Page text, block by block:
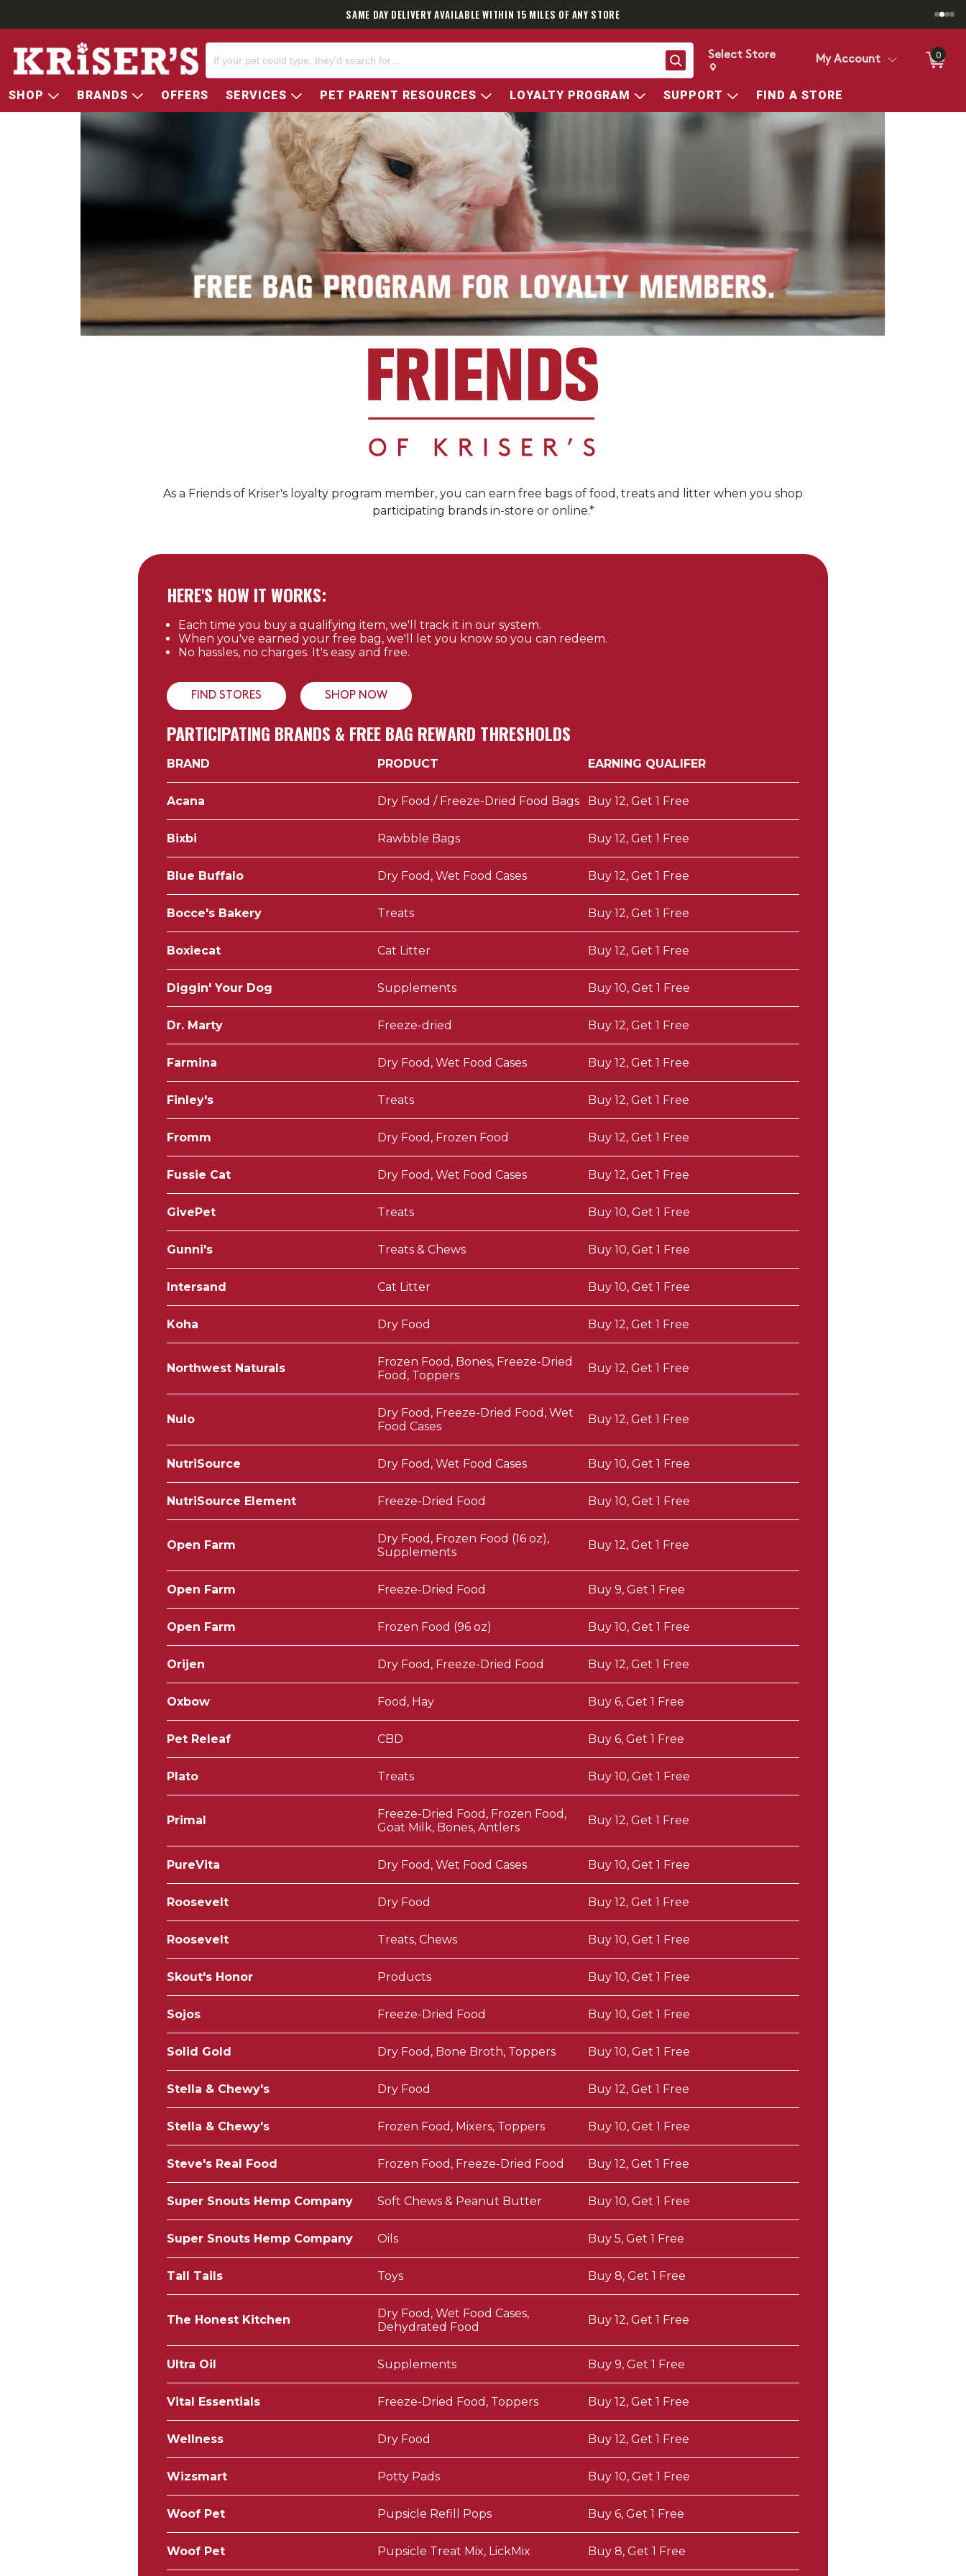
SAME DAY DELIVERY AVAILABLE WITHIN 15 MILES OF ANY STORE
Search
Change store from currently selected store.
Change Store. Selected Store
Select Store My Account 0
SHOP BRANDS OFFERS SERVICES PET PARENT RESOURCES LOYALTY PROGRAM SUPPORT FIND A STORE
As a Friends of Kriser's loyalty program member, you can earn free bags of food, treats and litter when you shop
participating brands in-store or online.*
HERE'S HOW IT WORKS:
Each time you buy a qualifying item, we'll track it in our system.
When you've earned your free bag, we'll let you know so you can redeem.
No hassles, no charges. It's easy and free.
FIND STORES SHOP NOW
PARTICIPATING BRANDS & FREE BAG REWARD THRESHOLDS
BRAND PRODUCT EARNING QUALIFER
Acana Dry Food / Freeze-Dried Food Bags Buy 12, Get 1 Free
Bixbi Rawbble Bags Buy 12, Get 1 Free
Blue Buffalo Dry Food, Wet Food Cases Buy 12, Get 1 Free
Bocce's Bakery Treats Buy 12, Get 1 Free
Boxiecat Cat Litter Buy 12, Get 1 Free
Diggin' Your Dog Supplements Buy 10, Get 1 Free
Dr. Marty Freeze-dried Buy 12, Get 1 Free
Farmina Dry Food, Wet Food Cases Buy 12, Get 1 Free
Finley's Treats Buy 12, Get 1 Free
Fromm Dry Food, Frozen Food Buy 12, Get 1 Free
Fussie Cat Dry Food, Wet Food Cases Buy 12, Get 1 Free
GivePet Treats Buy 10, Get 1 Free
Gunni's Treats & Chews Buy 10, Get 1 Free
Intersand Cat Litter Buy 10, Get 1 Free
Koha Dry Food Buy 12, Get 1 Free
Northwest Naturals
Frozen Food, Bones, Freeze-Dried
Food, Toppers
Buy 12, Get 1 Free
Nulo
Dry Food, Freeze-Dried Food, Wet
Food Cases
Buy 12, Get 1 Free
NutriSource Dry Food, Wet Food Cases Buy 10, Get 1 Free
NutriSource Element Freeze-Dried Food Buy 10, Get 1 Free
Open Farm
Dry Food, Frozen Food (16 oz),
Supplements
Buy 12, Get 1 Free
Open Farm Freeze-Dried Food Buy 9, Get 1 Free
Open Farm Frozen Food (96 oz) Buy 10, Get 1 Free
Orijen Dry Food, Freeze-Dried Food Buy 12, Get 1 Free
Oxbow Food, Hay Buy 6, Get 1 Free
Pet Releaf CBD Buy 6, Get 1 Free
Plato Treats Buy 10, Get 1 Free
Primal
Freeze-Dried Food, Frozen Food,
Goat Milk, Bones, Antlers
Buy 12, Get 1 Free
PureVita Dry Food, Wet Food Cases Buy 10, Get 1 Free
Roosevelt Dry Food Buy 12, Get 1 Free
Roosevelt Treats, Chews Buy 10, Get 1 Free
Skout's Honor Products Buy 10, Get 1 Free
Sojos Freeze-Dried Food Buy 10, Get 1 Free
Solid Gold Dry Food, Bone Broth, Toppers Buy 10, Get 1 Free
Stella & Chewy's Dry Food Buy 12, Get 1 Free
Stella & Chewy's Frozen Food, Mixers, Toppers Buy 10, Get 1 Free
Steve's Real Food Frozen Food, Freeze-Dried Food Buy 12, Get 1 Free
Super Snouts Hemp Company Soft Chews & Peanut Butter Buy 10, Get 1 Free
Super Snouts Hemp Company Oils Buy 5, Get 1 Free
Tall Tails Toys Buy 8, Get 1 Free
The Honest Kitchen
Dry Food, Wet Food Cases,
Dehydrated Food
Buy 12, Get 1 Free
Ultra Oil Supplements Buy 9, Get 1 Free
Vital Essentials Freeze-Dried Food, Toppers Buy 12, Get 1 Free
Wellness Dry Food Buy 12, Get 1 Free
Wizsmart Potty Pads Buy 10, Get 1 Free
Woof Pet Pupsicle Refill Pops Buy 6, Get 1 Free
Woof Pet Pupsicle Treat Mix, LickMix Buy 8, Get 1 Free